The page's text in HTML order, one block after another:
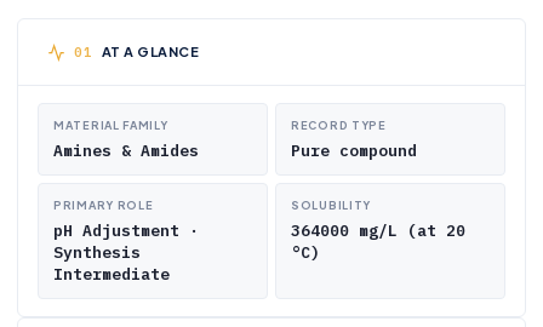
AT A GLANCE
MATERIAL FAMILY
Amines & Amides
RECORD TYPE
Pure compound
PRIMARY ROLE
pH Adjustment ·
Synthesis
Intermediate
SOLUBILITY
364000 mg/L (at 20
°C)